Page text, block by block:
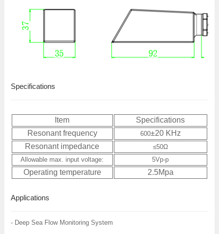
Specifications
Item
Specifications
Resonant frequency
600±20 KHz
Resonant impedance
≤50Ω
Allowable max. input voltage:
5Vp-p
Operating temperature 2.5Mpa
Applications
- Deep Sea Flow Monitoring System